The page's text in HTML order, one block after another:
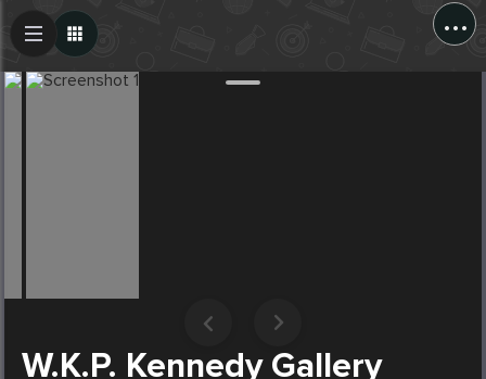
...
W.K.P. Kennedy Gallery
Create Post
Post